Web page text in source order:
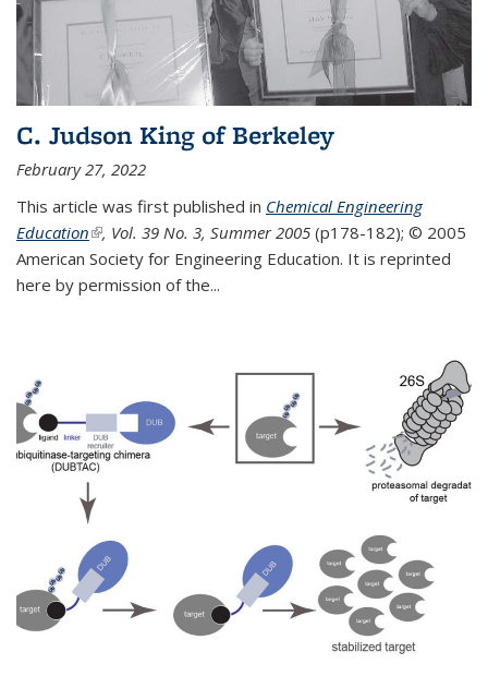
C. Judson King of Berkeley
February 27, 2022
This article was first published in Chemical Engineering
Education(link is external)
, Vol. 39 No. 3, Summer 2005 (p178-182); © 2005
American Society for Engineering Education. It is reprinted
here by permission of the...